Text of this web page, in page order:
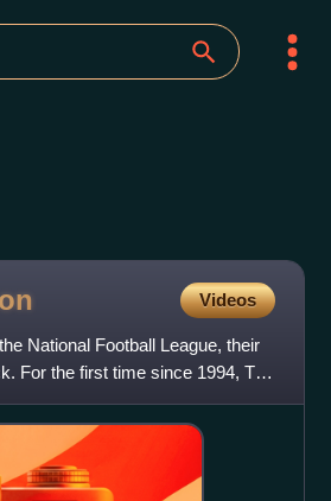
Videos
National Football League, their
For the first time since 1994, Ty